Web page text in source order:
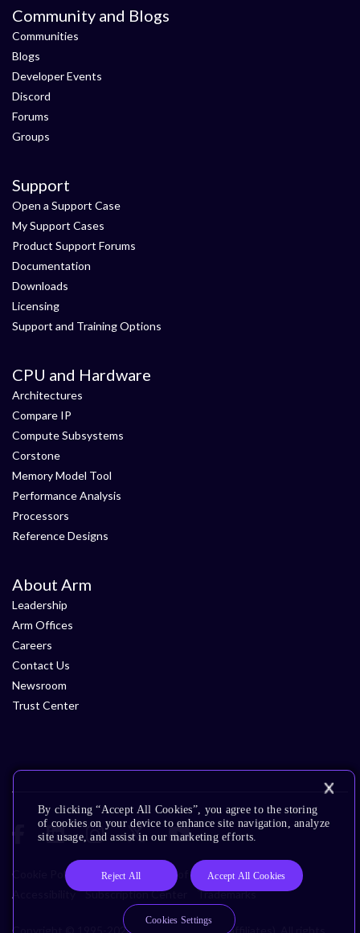
Community and Blogs
Communities
Blogs
Developer Events
Discord
Forums
Groups
Support
Open a Support Case
My Support Cases
Product Support Forums
Documentation
Downloads
Licensing
Support and Training Options
CPU and Hardware
Architectures
Compare IP
Compute Subsystems
Corstone
Memory Model Tool
Performance Analysis
Processors
Reference Designs
About Arm
Leadership
Arm Offices
Careers
Contact Us
Newsroom
Trust Center
Cookie Policy Glossary Terms of Use
Privacy Policy
Accessibility
Subscription Center Trademarks
Copyright © 1995-2026 Arm Limited (or its affiliates). All rights
By clicking “Accept All Cookies”, you agree to the storing
of cookies on your device to enhance site navigation, analyze
site usage, and assist in our marketing efforts.
Reject All Accept All Cookies
Cookies Settings